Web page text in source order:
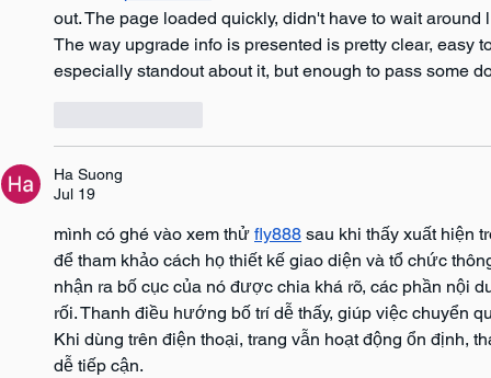
out. The page loaded quickly, didn't have to wait
The way upgrade info is presented is pretty clear, easy
especially standout about it, but enough to pass some
Ha Suong
Jul 19
mình có ghé vào xem thử fly888 sau khi thấy xuất hiện
để tham khảo cách họ thiết kế giao diện và tổ chức
nhận ra bố cục của nó được chia khá rõ, các phần nội
rối. Thanh điều hướng bố trí dễ thấy, giúp việc chuyển
Khi dùng trên điện thoại, trang vẫn hoạt động ổn định,
dễ tiếp cận.